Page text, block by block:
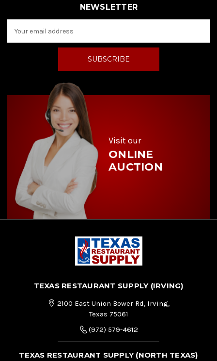
NEWSLETTER
a
d
Visit our
ONLINE
AUCTION
TEXAS RESTAURANT SUPPLY (IRVING)
2100 East Union Bower Rd, Irving,
Texas 75061
(972) 579-4612
TEXAS RESTAURANT SUPPLY (NORTH TEXAS)